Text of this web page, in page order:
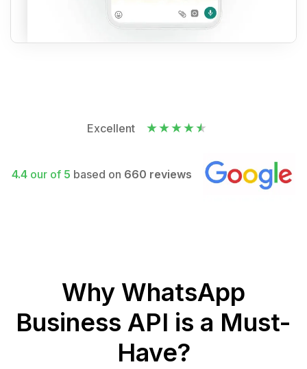
Excellent
4.4 our of 5 based on 660 reviews
Why WhatsApp
Business API is a Must-
Have?